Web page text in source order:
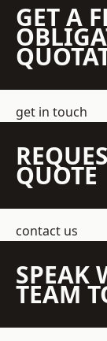
GET A
get in touch
QUOTE
contact us
SPEAK
TEAM